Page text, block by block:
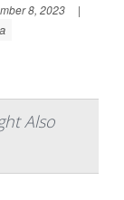
8, 2023
|
Also